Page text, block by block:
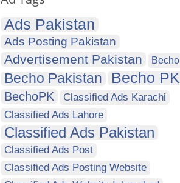
Ads Pakistan
Ads Posting Pakistan
Advertisement Pakistan Becho
Becho Pakistan Becho PK
BechoPK
Classified Ads Karachi
Classified Ads Lahore
Classified Ads Pakistan
Classified Ads Post
Classified Ads Posting Website